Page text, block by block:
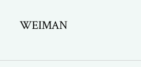
WEIMAN